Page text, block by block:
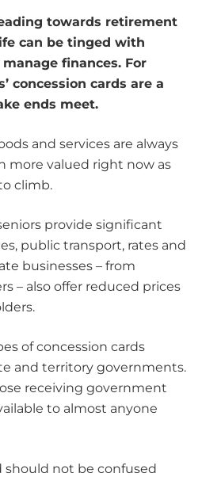
towards retirement
can be tinged with
finances. For
concession cards are a
ends meet.
and services are always
more valued right now as
climb.
provide significant
public transport, rates and
businesses – from
– also offer reduced prices
of concession cards
and territory governments.
receiving government
to almost anyone
should not be confused